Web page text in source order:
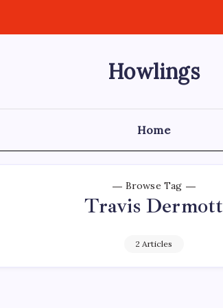
Howlings
Home
Browse Tag
Travis Dermott
2 Articles